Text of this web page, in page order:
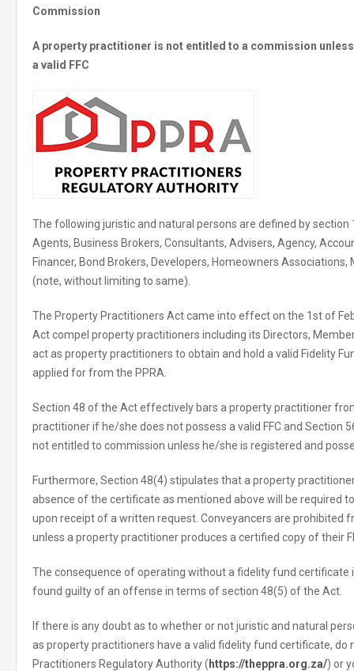
Commission
A property practitioner is not entitled to a commission
a valid FFC
The following juristic and natural persons are defined by
Agents, Business Brokers, Consultants, Advisers, Agency,
Financer, Bond Brokers, Developers, Homeowners
(note, without limiting to same).
The Property Practitioners Act came into effect on the 1st of
Act compel property practitioners including its Directors,
act as property practitioners to obtain and hold a valid Fidelity
applied for from the PPRA.
Section 48 of the Act effectively bars a property practitioner
practitioner if he/she does not possess a valid FFC and Section
not entitled to commission unless he/she is registered and
Furthermore, Section 48(4) stipulates that a property
absence of the certificate as mentioned above will be required
upon receipt of a written request. Conveyancers are prohibited
unless a property practitioner produces a certified copy of their
The consequence of operating without a fidelity fund certificate
found guilty of an offense in terms of section 48(5) of the Act.
If there is any doubt as to whether or not juristic and natural
as property practitioners have a valid fidelity fund certificate,
Practitioners Regulatory Authority ( https://theppra.org.za/) or